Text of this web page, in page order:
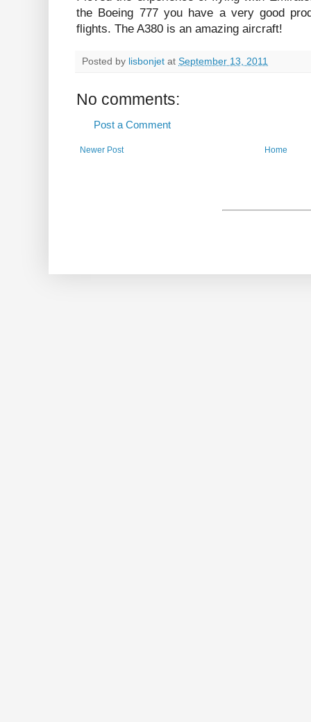
the Boeing 777 you have a very good
flights. The A380 is an amazing aircraft!
Posted by lisbonjet at September 13, 2011
No comments:
Post a Comment
Newer Post Home